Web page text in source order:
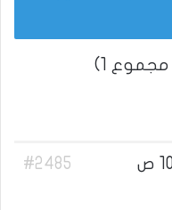
1)
#2485